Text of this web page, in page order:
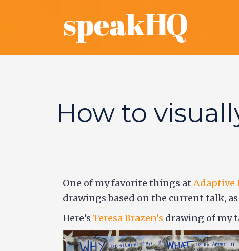
How to
One of my favorite things atAdaptive
drawings based on the current talk,
Here’s Teresa Brazen’s drawing of my